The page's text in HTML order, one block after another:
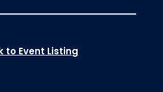
to Event Listing